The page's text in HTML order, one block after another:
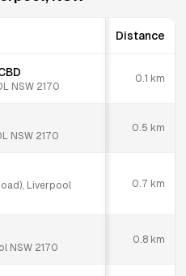
Distance
NSW 2170
0.1 km
NSW 2170
0.5 km
Liverpool
0.7 km
NSW 2170
0.8 km